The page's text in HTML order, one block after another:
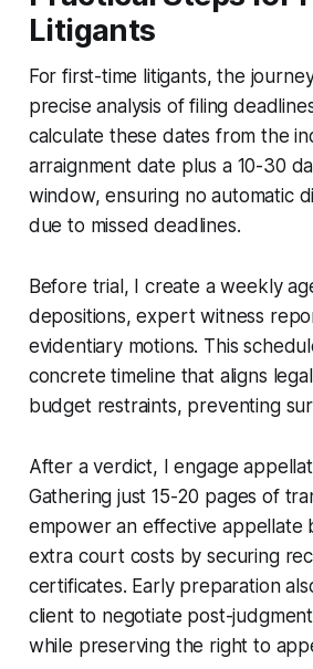
Litigants
For first-time litigants, the
precise analysis of filing
calculate these dates from the
arraignment date plus a 10-30
window, ensuring no automatic
due to missed deadlines.
Before trial, I create a weekly
depositions, expert witness
evidentiary motions. This
concrete timeline that aligns
budget restraints, preventing
After a verdict, I engage
Gathering just 15-20 pages of
empower an effective appellate
extra court costs by securing
certificates. Early preparation
client to negotiate post-
while preserving the right to